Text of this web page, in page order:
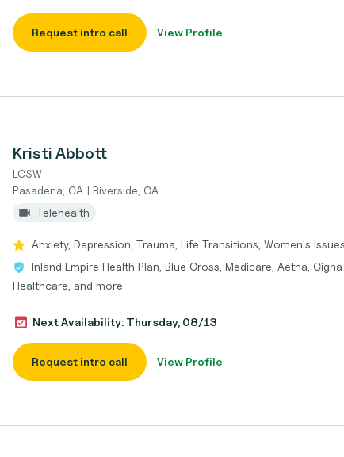
Request intro call View Profile
Kristi Abbott
LCSW
Pasadena, CA | Riverside, CA
Telehealth
Anxiety, Depression, Trauma, Life Transitions, Women's Issues
Inland Empire Health Plan, Blue Cross, Medicare, Aetna, Cigna
Healthcare, and more
Next Availability: Thursday, 08/13
Request intro call View Profile